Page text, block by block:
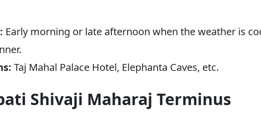
Early morning or late afternoon when the weather is
Taj Mahal Palace Hotel, Elephanta Caves, etc.
Shivaji Maharaj Terminus